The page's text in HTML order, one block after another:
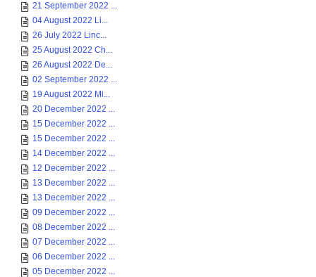
21 September 2022 ...
04 August 2022 Li...
26 July 2022 Linc...
25 August 2022 Ch...
26 August 2022 De...
02 September 2022 ...
19 August 2022 Mi...
20 December 2022 ...
15 December 2022 ...
15 December 2022 ...
14 December 2022 ...
12 December 2022 ...
13 December 2022 ...
13 December 2022 ...
09 December 2022 ...
08 December 2022 ...
07 December 2022 ...
06 December 2022 ...
05 December 2022 ...